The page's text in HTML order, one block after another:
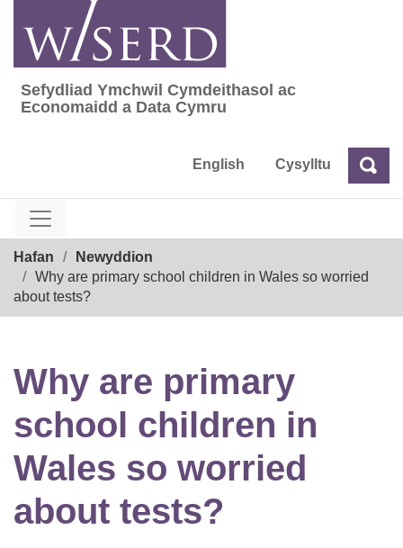
content
Sefydliad Ymchwil Cymdeithasol ac
Sefydliad Ymchwil Cymdeithasol ac
Economaidd a Data Cymru
English Cysylltu Chwilio
Hafan
Newyddion
Why are primary school children in Wales so worried
about tests?
Why are primary
school children in
Wales so worried
about tests?